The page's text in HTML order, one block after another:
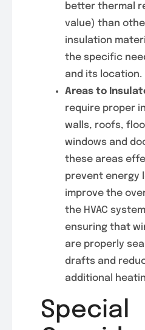
better thermal
value) than
insulation
the specific
and its location.
Areas to
require proper
walls, roofs,
windows and
these areas
prevent energy
improve the
the HVAC
ensuring that
are properly
drafts and
additional
Special